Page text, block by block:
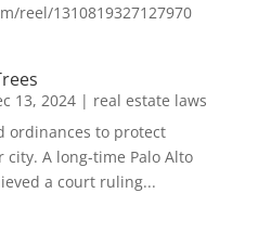
reel/1310819327127970
13, 2024| real estate laws
ordinances to protect
A long-time Palo Alto
a court ruling...